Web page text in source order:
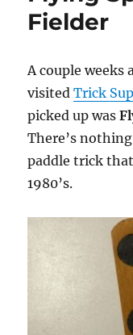
Fielder
A couple weeks
visitedTrick
picked up was
There’s
paddle trick
1980’s.